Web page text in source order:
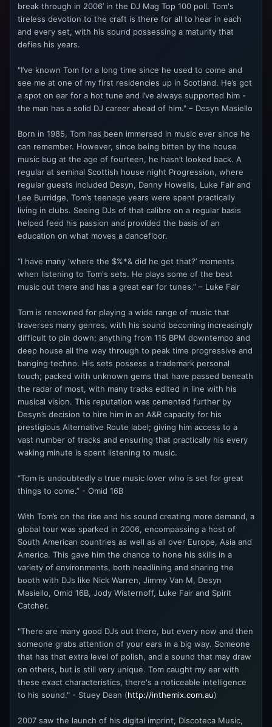
break through in 2006’ in the DJ Mag Top 100 poll. Tom's
tireless devotion to the craft is there for all to hear in each
and every set, with his sound possessing a maturity that
defies his years.
"I’ve known Tom for a long time since he used to come and
see me at one of my first residencies up in Scotland. He’s got
a spot on ear for a hot tune and I’ve always supported him -
the man has a solid DJ career ahead of him." – Desyn Masiello
Born in 1985, Tom has been immersed in music ever since he
can remember. However, since being bitten by the house
music bug at the age of fourteen, he hasn’t looked back. A
regular at seminal Scottish house night Progression, where
regular guests included Desyn, Danny Howells, Luke Fair and
Lee Burridge, Tom’s teenage years were spent practically
living in clubs. Seeing DJs of that calibre on a regular basis
helped feed his passion and provided the basis of an
education on what moves a dancefloor.
“I have many ‘where the $%*& did he get that?’ moments
when listening to Tom's sets. He plays some of the best
music out there and has a great ear for tunes.” – Luke Fair
Tom is renowned for playing a wide range of music that
traverses many genres, with his sound becoming increasingly
difficult to pin down; anything from 115 BPM downtempo and
deep house all the way through to peak time progressive and
banging techno. His sets possess a trademark personal
touch; packed with unknown gems that have passed beneath
the radar of most, with many tracks edited in line with his
musical vision. This reputation was cemented further by
Desyn’s decision to hire him in an A&R capacity for his
prestigious Alternative Route label; giving him access to a
vast number of tracks and ensuring that practically his every
waking minute is spent listening to music.
“Tom is undoubtedly a true music lover who is set for great
things to come.” - Omid 16B
With Tom’s on the rise and his sound creating more demand, a
global tour was sparked in 2006, encompassing a host of
South American countries as well as all over Europe, Asia and
America. This gave him the chance to hone his skills in a
variety of environments, both headlining and sharing the
booth with DJs like Nick Warren, Jimmy Van M, Desyn
Masiello, Omid 16B, Jody Wisternoff, Luke Fair and Spirit
Catcher.
"There are many good DJs out there, but every now and then
someone grabs attention of your ears in a big way. Someone
that has that extra level of polish, and a sound that may draw
on others, but is still very unique. Tom caught my ear with
these exact characteristics, there's a noticeable intelligence
to his sound." - Stuey Dean (http://inthemix.com.au)
2007 saw the launch of his digital imprint, Discoteca Music,